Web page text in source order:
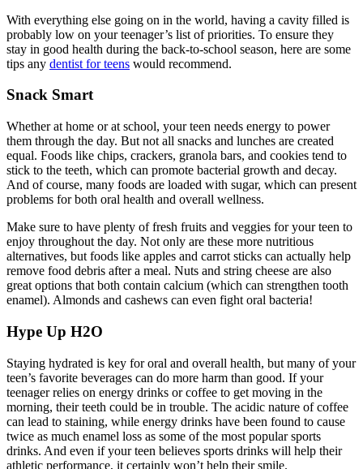
With everything else going on in the world, having a cavity filled is
probably low on your teenager’s list of priorities. To ensure they
stay in good health during the back-to-school season, here are some
tips any dentist for teens would recommend.
Snack Smart
Whether at home or at school, your teen needs energy to power
them through the day. But not all snacks and lunches are created
equal. Foods like chips, crackers, granola bars, and cookies tend to
stick to the teeth, which can promote bacterial growth and decay.
And of course, many foods are loaded with sugar, which can present
problems for both oral health and overall wellness.
Make sure to have plenty of fresh fruits and veggies for your teen to
enjoy throughout the day. Not only are these more nutritious
alternatives, but foods like apples and carrot sticks can actually help
remove food debris after a meal. Nuts and string cheese are also
great options that both contain calcium (which can strengthen tooth
enamel). Almonds and cashews can even fight oral bacteria!
Hype Up H2O
Staying hydrated is key for oral and overall health, but many of your
teen’s favorite beverages can do more harm than good. If your
teenager relies on energy drinks or coffee to get moving in the
morning, their teeth could be in trouble. The acidic nature of coffee
can lead to staining, while energy drinks have been found to cause
twice as much enamel loss as some of the most popular sports
drinks. And even if your teen believes sports drinks will help their
athletic performance, it certainly won’t help their smile.